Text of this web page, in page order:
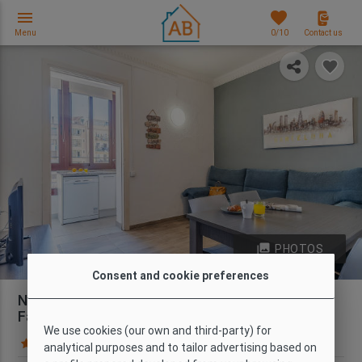
Contact us
favorites
0/10
menu
Menu
photo_library PHOTOS
Nice 3-Bedroom Apartment near the Sagrada
Família
134 Guest reviews Map
Consent and cookie preferences
We use cookies (our own and third-party) for
analytical purposes and to tailor advertising based on